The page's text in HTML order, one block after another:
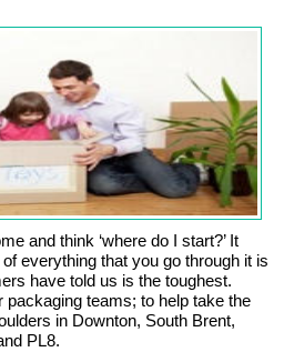
and think ‘where do I start?’ It
everything that you go through it is
have told us is the toughest.
packaging teams; to help take the
in Downton, South Brent,
PL8.